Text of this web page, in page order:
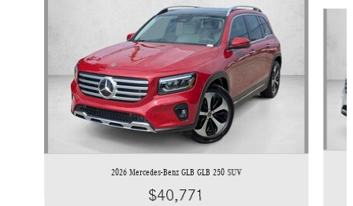
2026 Mercedes-Benz GLB GLB 250 SUV
$40,771